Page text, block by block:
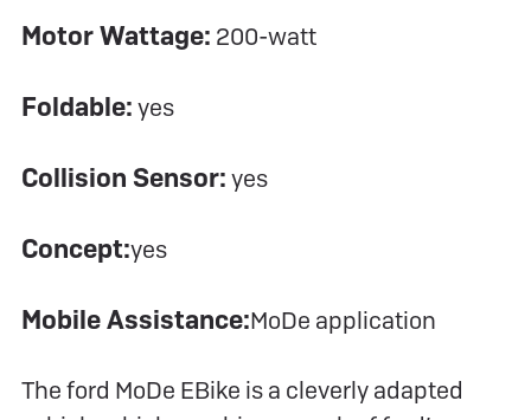
Motor Wattage: 200-watt
Foldable:yes
Collision Sensor:yes
Concept:yes
Mobile Assistance:MoDe application
The ford MoDe EBike is a cleverly adapted